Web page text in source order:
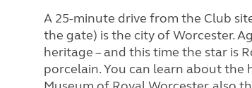
A 25-minute drive from the Club
the gate) is the city of Worcester.
heritage – and this time the star is
porcelain. You can learn about the